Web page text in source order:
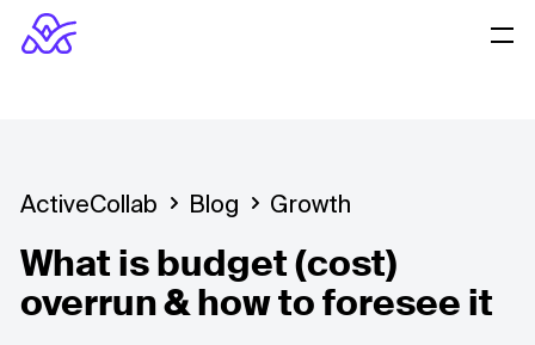
ActiveCollab Blog Growth
What is budget (cost)
overrun & how to foresee it